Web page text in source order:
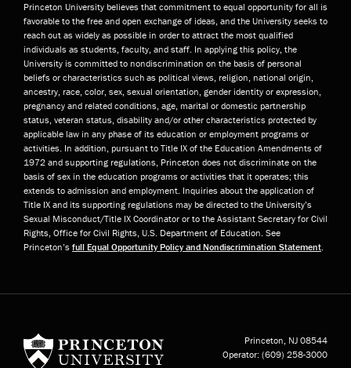
Princeton University believes that commitment to equal opportunity for all is
favorable to the free and open exchange of ideas, and the University seeks to
reach out as widely as possible in order to attract the most qualified
individuals as students, faculty, and staff. In applying this policy, the
University is committed to nondiscrimination on the basis of personal
beliefs or characteristics such as political views, religion, national origin,
ancestry, race, color, sex, sexual orientation, gender identity or expression,
pregnancy and related conditions, age, marital or domestic partnership
status, veteran status, disability and/or other characteristics protected by
applicable law in any phase of its education or employment programs or
activities. In addition, pursuant to Title IX of the Education Amendments of
1972 and supporting regulations, Princeton does not discriminate on the
basis of sex in the education programs or activities that it operates; this
extends to admission and employment. Inquiries about the application of
Title IX and its supporting regulations may be directed to the University’s
Sexual Misconduct/Title IX Coordinator or to the Assistant Secretary for Civil
Rights, Office for Civil Rights, U.S. Department of Education. See
Princeton’s full Equal Opportunity Policy and Nondiscrimination Statement.
Princeton, NJ 08544
Operator: (609) 258-3000